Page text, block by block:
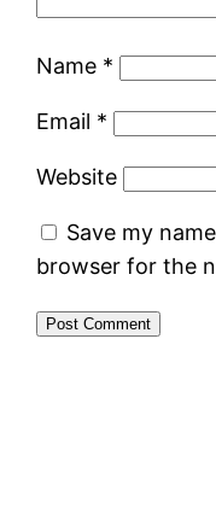
Name *
Email *
Website
Save my
browser for the